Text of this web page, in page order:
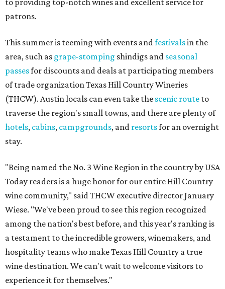
to providing top-notch wines and excellent service for
patrons.
This summer is teeming with events andfestivalsin the
area, such as grape-stomping shindigs and seasonal
passesfor discounts and deals at participating members
of trade organization Texas Hill Country Wineries
(THCW). Austin locals can even take the scenic route to
traverse the region's small towns, and there are plenty of
hotels, cabins, campgrounds, and resortsfor an overnight
stay.
"Being named the No. 3 Wine Region in the country by USA
Today readers is a huge honor for our entire Hill Country
wine community," said THCW executive director January
Wiese. "We've been proud to see this region recognized
among the nation's best before, and this year's ranking is
a testament to the incredible growers, winemakers, and
hospitality teams who make Texas Hill Country a true
wine destination. We can't wait to welcome visitors to
experience it for themselves."